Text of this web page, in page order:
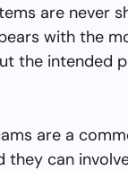
are never
with the
the intended
are a
they can